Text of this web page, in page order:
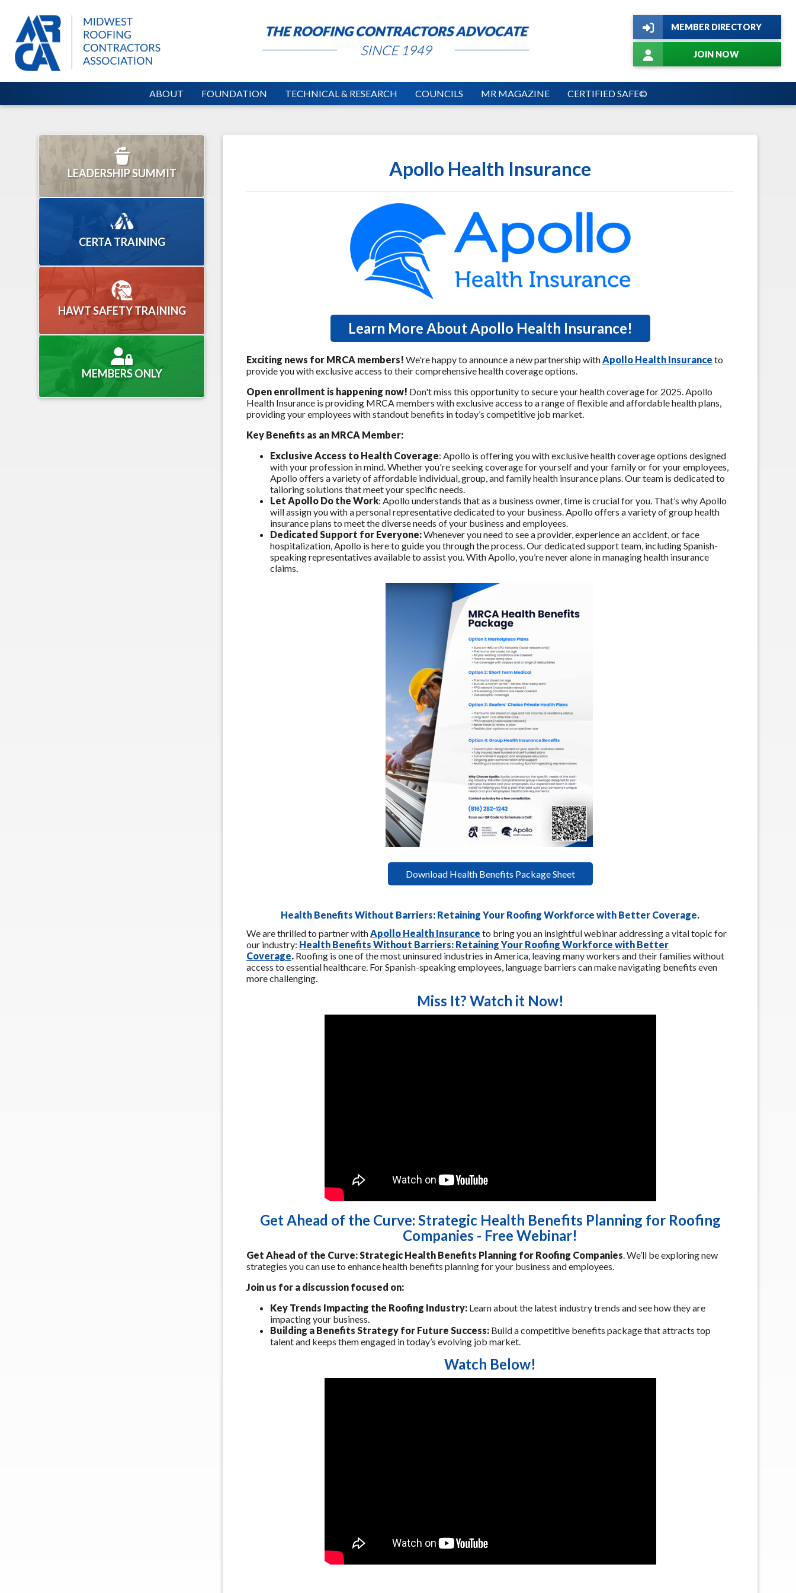
MEMBER DIRECTORY
JOIN NOW
ABOUT FOUNDATION TECHNICAL & RESEARCH COUNCILS MR MAGAZINE CERTIFIED SAFE©
Apollo Health Insurance
Learn More About Apollo Health Insurance!
Exciting news for MRCA members! We're happy to announce a new partnership withApollo Health Insurance to
provide you with exclusive access to their comprehensive health coverage options.
Open enrollment is happening now! Don't miss this opportunity to secure your health coverage for 2025. Apollo
Health Insurance is providing MRCA members with exclusive access to a range of flexible and affordable health plans,
providing your employees with standout benefits in today’s competitive job market.
Key Benefits as an MRCA Member:
Exclusive Access to Health Coverage: Apollo is offering you with exclusive health coverage options designed
with your profession in mind. Whether you're seeking coverage for yourself and your family or for your employees,
Apollo offers a variety of affordable individual, group, and family health insurance plans. Our team is dedicated to
tailoring solutions that meet your specific needs.
Let Apollo Do the Work: Apollo understands that as a business owner, time is crucial for you. That’s why Apollo
will assign you with a personal representative dedicated to your business. Apollo offers a variety of group health
insurance plans to meet the diverse needs of your business and employees.
Dedicated Support for Everyone:Whenever you need to see a provider, experience an accident, or face
hospitalization, Apollo is here to guide you through the process. Our dedicated support team, including Spanish-
speaking representatives available to assist you. With Apollo, you’re never alone in managing health insurance
claims.
Download Health Benefits Package Sheet
Health Benefits Without Barriers: Retaining Your Roofing Workforce with Better Coverage.
We are thrilled to partner withApollo Health Insurance to bring you an insightful webinar addressing a vital topic for
our industry: Health Benefits Without Barriers: Retaining Your Roofing Workforce with Better
Coverage. Roofing is one of the most uninsured industries in America, leaving many workers and their families without
access to essential healthcare. For Spanish-speaking employees, language barriers can make navigating benefits even
more challenging.
Miss It? Watch it Now!
Get Ahead of the Curve: Strategic Health Benefits Planning for Roofing
Companies - Free Webinar!
Get Ahead of the Curve: Strategic Health Benefits Planning for Roofing Companies. We’ll be exploring new
strategies you can use to enhance health benefits planning for your business and employees.
Join us for a discussion focused on:
Key Trends Impacting the Roofing Industry: Learn about the latest industry trends and see how they are
impacting your business.
Building a Benefits Strategy for Future Success: Build a competitive benefits package that attracts top
talent and keeps them engaged in today’s evolving job market.
Watch Below!
LEADERSHIP SUMMIT
CERTA TRAINING
HAWT SAFETY TRAINING
MEMBERS ONLY